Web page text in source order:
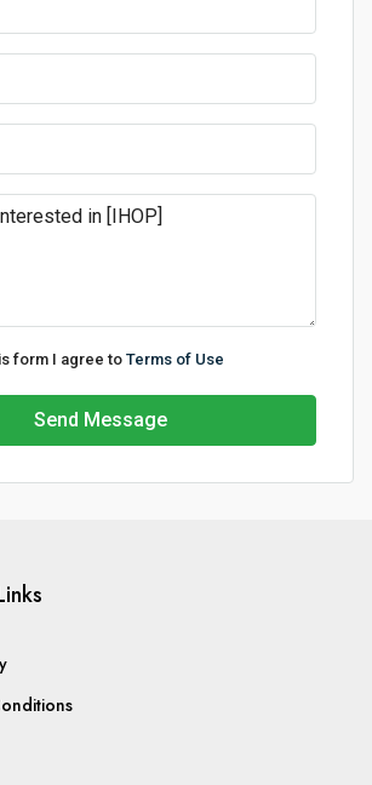
form I agree to Terms of Use
Send Message